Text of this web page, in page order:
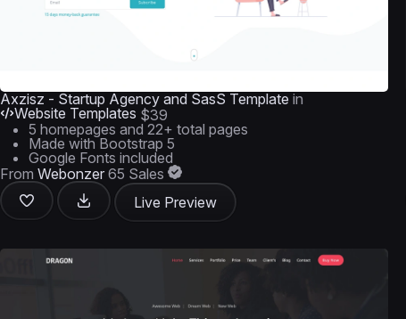
Axzisz - Startup Agency and SasS Template in
Website Templates $39
5 homepages and 22+ total pages
Made with Bootstrap 5
Google Fonts included
From Webonzer 65 Sales
Live Preview